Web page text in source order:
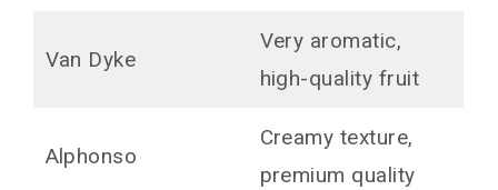
Van Dyke
Very aromatic,
high-quality fruit
Alphonso
Creamy texture,
premium quality